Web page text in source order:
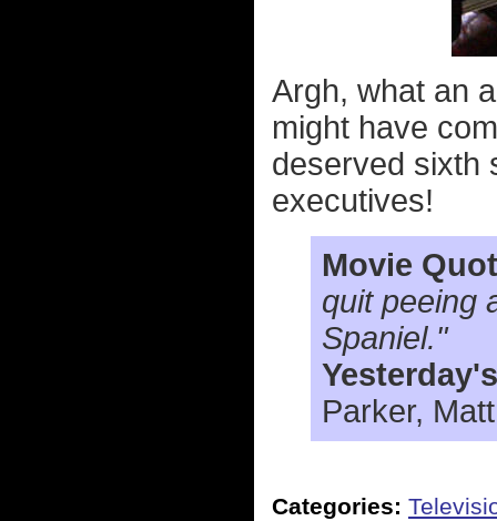
Argh, what an
might have
deserved sixth
executives!
Movie
quit peeing
Spaniel."
Parker,
Categories: